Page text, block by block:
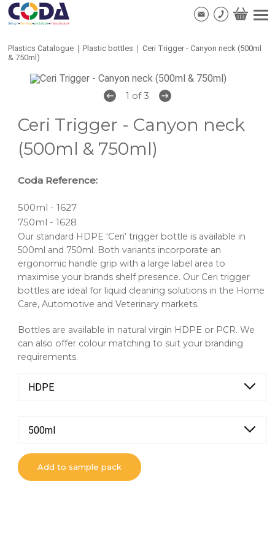
Plastics Catalogue Plastic bottles
Ceri Trigger - Canyon neck (500ml
& 750ml)
1 of 3
Ceri Trigger - Canyon neck
(500ml & 750ml)
Coda Reference:
500ml - 1627
750ml - 1628
Our standard HDPE ‘Ceri’ trigger bottle is available in
500ml and 750ml. Both variants incorporate an
ergonomic handle grip with a large label area to
maximise your brands shelf presence. Our Ceri trigger
bottles are ideal for liquid cleaning solutions in the Home
Care, Automotive and Veterinary markets.
Bottles are available in natural virgin HDPE or PCR. We
can also offer colour matching to suit your branding
requirements.
HDPE
500ml
Add to sample pack